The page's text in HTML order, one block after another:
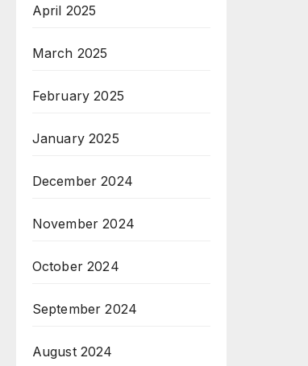
April 2025
March 2025
February 2025
January 2025
December 2024
November 2024
October 2024
September 2024
August 2024